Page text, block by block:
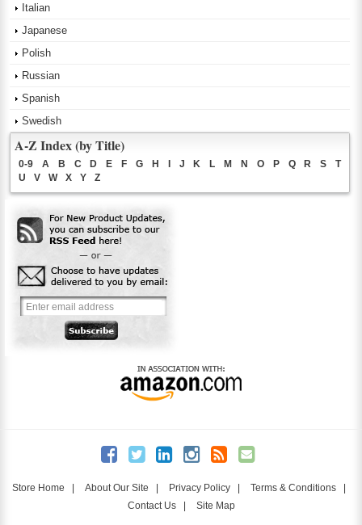
Italian
Japanese
Polish
Russian
Spanish
Swedish
A-Z Index (by Title)
0-9 A B C D E F G H I J K L M N O P Q R S
T
U
V W X Y Z
Store Home | About Our Site | Privacy Policy | Terms & Conditions |
Contact Us| Site Map